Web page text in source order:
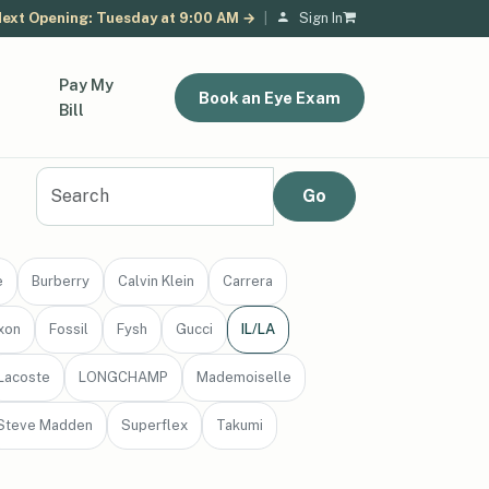
Opening: Tuesday at 9:00 AM → Sign In
Pay My
Bill
Book an Eye Exam
Burberry Calvin Klein Carrera
Fossil Fysh Gucci IL/LA
LONGCHAMP Mademoiselle
Madden Superflex Takumi